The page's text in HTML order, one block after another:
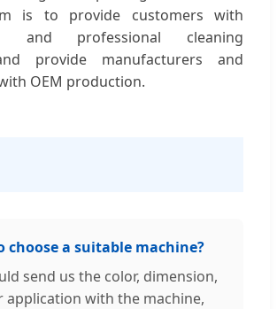
is to provide customers with
and professional cleaning
provide manufacturers and
OEM production.
choose a suitable machine?
send us the color, dimension,
application with the machine,